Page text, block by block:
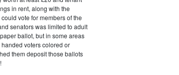
in rent, along with the
vote for members of the
senators was limited to adult
ballot, but in some areas
voters colored or
them deposit those ballots